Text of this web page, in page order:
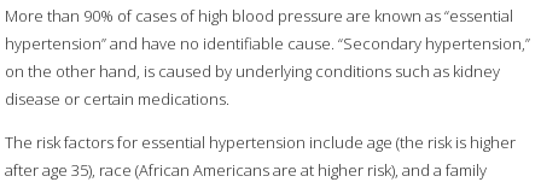
More than 90% of cases of high blood pressure are known as “essential
hypertension” and have no identifiable cause. “Secondary hypertension,”
on the other hand, is caused by underlying conditions such as kidney
disease or certain medications.
The risk factors for essential hypertension include age (the risk is higher
after age 35), race (African Americans are at higher risk), and a family